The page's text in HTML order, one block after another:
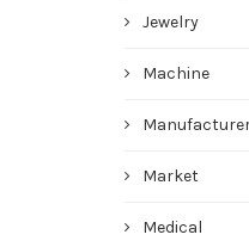
Jewelry
Machine
Market
Medical